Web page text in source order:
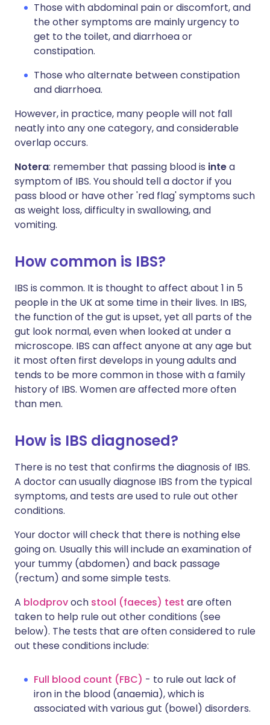
Those with abdominal pain or discomfort, and
the other symptoms are mainly urgency to
get to the toilet, and diarrhoea or
constipation.
Those who alternate between constipation
and diarrhoea.
However, in practice, many people will not fall
neatly into any one category, and considerable
overlap occurs.
Notera: remember that passing blood is intea
symptom of IBS. You should tell a doctor if you
pass blood or have other 'red flag' symptoms such
as weight loss, difficulty in swallowing, and
vomiting.
How common is IBS?
IBS is common. It is thought to affect about 1 in 5
people in the UK at some time in their lives. In IBS,
the function of the gut is upset, yet all parts of the
gut look normal, even when looked at under a
microscope. IBS can affect anyone at any age but
it most often first develops in young adults and
tends to be more common in those with a family
history of IBS. Women are affected more often
than men.
How is IBS diagnosed?
There is no test that confirms the diagnosis of IBS.
A doctor can usually diagnose IBS from the typical
symptoms, and tests are used to rule out other
conditions.
Your doctor will check that there is nothing else
going on. Usually this will include an examination of
your tummy (abdomen) and back passage
(rectum) and some simple tests.
A blodprovoch stool (faeces) test are often
taken to help rule out other conditions (see
below). The tests that are often considered to rule
out these conditions include:
Full blood count (FBC) - to rule out lack of
iron in the blood (anaemia), which is
associated with various gut (bowel) disorders.